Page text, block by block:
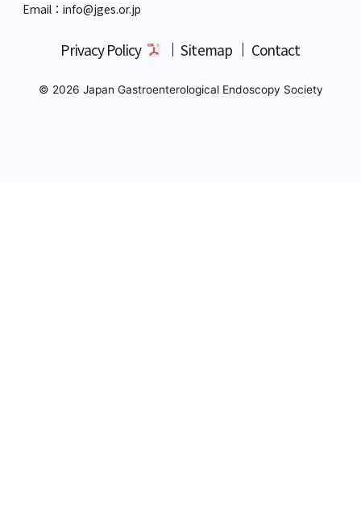
Email：info@jges.or.jp
Privacy Policy Sitemap Contact
© 2026 Japan Gastroenterological Endoscopy Society